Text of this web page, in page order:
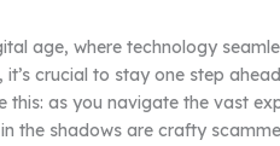
age, where technology
it’s crucial to stay one step
this: as you navigate the vast
the shadows are crafty